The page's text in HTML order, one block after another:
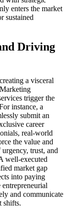
enters the market
sustained
Driving
a visceral
trigger the
instance, a
submit an
career
real-world
the value and
trust, and
well-executed
market gap
into paying
and communicate
shifts.